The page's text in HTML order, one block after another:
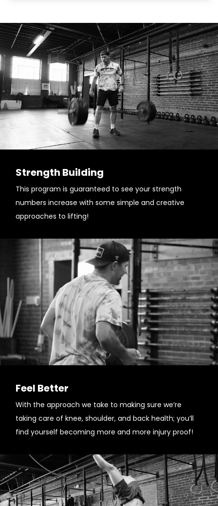
Strength Building
This program is guaranteed to see your strength
numbers increase with some simple and creative
approaches to lifting!
Feel Better
With the approach we take to making sure we’re
taking care of knee, shoulder, and back health; you’ll
find yourself becoming more and more injury proof!